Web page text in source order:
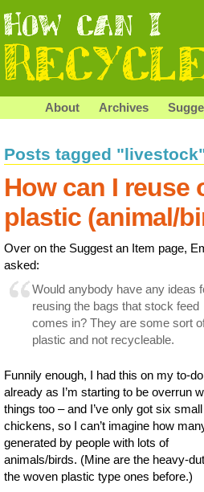
About Archives
Posts tagged
How can I reuse
plastic (animal/
Over on the Suggest an Item page,
asked:
Would anybody have any ideas
reusing the bags that stock feed
comes in? They are some sort
plastic and not recycleable.
Funnily enough, I had this on my to-
already as I’m starting to be overrun
things too – and I’ve only got six small
chickens, so I can’t imagine how
generated by people with lots of
animals/birds. (Mine are the heavy-
the woven plastic type ones before.)